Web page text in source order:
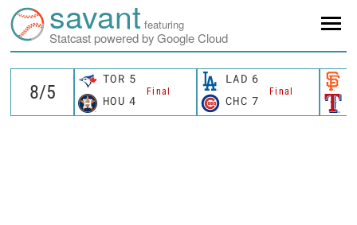
savant featuring
Statcast powered by Google Cloud
TOR 5
Final
HOU 4
LAD 6
Final
CHC 7